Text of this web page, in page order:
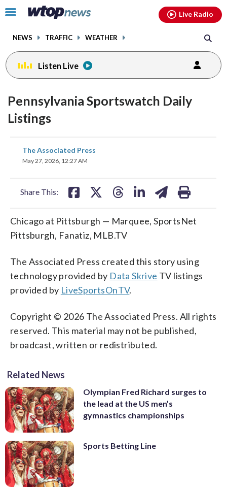
Click
toggle
menu.
NEWS TRAFFIC WEATHER
Live Radio
Listen Live
Pennsylvania Sportswatch Daily
Listings
The Associated Press
May 27, 2026, 12:27 AM
Share This:
share
on
Chicago at Pittsburgh — Marquee, SportsNet
Pittsburgh, Fanatiz, MLB.TV
The Associated Press created this story using
technology provided by Data Skrive TV listings
provided by LiveSportsOnTV.
Copyright © 2026 The Associated Press. All rights
reserved. This material may not be published,
broadcast, written or redistributed.
Related News
Olympian Fred Richard surges to
the lead at the US men’s
gymnastics championships
Sports Betting Line
facebookinstagram youtubethreads